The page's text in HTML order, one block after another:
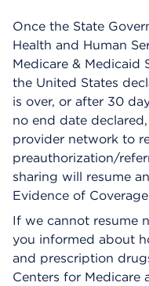
Once the State
Health and Human
Medicare & Medicaid
the United States
is over, or after 30
no end date
provider network to
preauthorization/
sharing will resume
Evidence of
If we cannot resume
you informed about
and prescription
Centers for Medicare